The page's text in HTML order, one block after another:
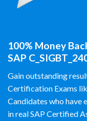
100% Money
SAP
Gain outstanding
Certification Exams
Candidates who have
in real SAP Certified